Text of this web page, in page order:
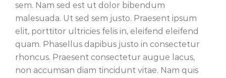
sem. Nam sed est ut dolor bibendum
malesuada. Ut sed sem justo. Praesent ipsum
elit, porttitor ultricies felis in, eleifend eleifend
quam. Phasellus dapibus justo in consectetur
rhoncus. Praesent consectetur augue lacus,
non accumsan diam tincidunt vitae. Nam quis